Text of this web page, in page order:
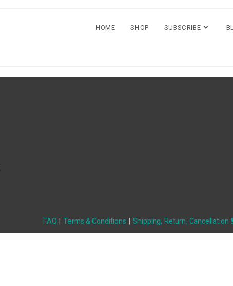
HOME SHOP SUBSCRIBE
FAQ Terms & Conditions Shipping, Return, Cancellation